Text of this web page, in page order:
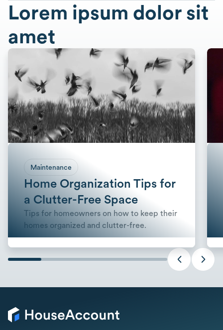
Lorem ipsum dolor sit
amet
Maintenance
Home Organization Tips for
a Clutter-Free Space
Tips for homeowners on how to keep their
homes organized and clutter-free.